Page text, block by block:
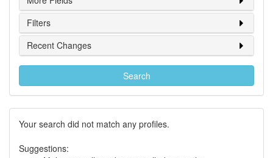
Filters
Recent Changes
Search
Your search did not match any profiles.
Suggestions: